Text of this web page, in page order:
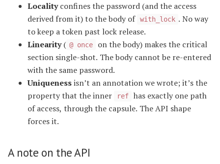
Localityconfines the password (and the access
derived from it) to the body of with_lock . No way
to keep a token past lock release.
Linearity( @ once
on the body) makes the critical
section single-shot. The body cannot be re-entered
with the same password.
Uniquenessisn’t an annotation we wrote; it’s the
property that the inner
ref
has exactly one path
of access, through the capsule. The API shape
forces it.
A note on the API